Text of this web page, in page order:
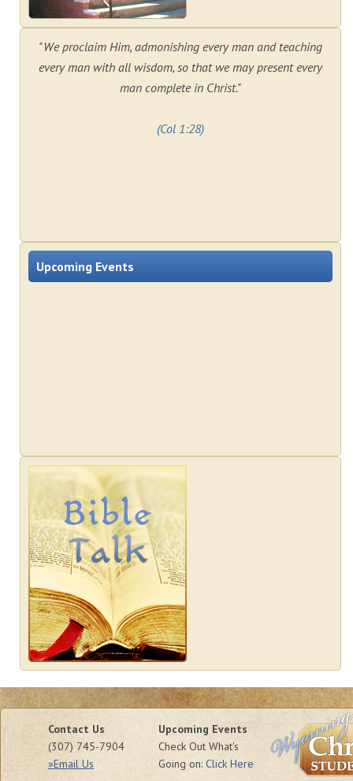
"We proclaim Him, admonishing every man and teaching
every man with all wisdom, so that we may present every
man complete in Christ."
(Col 1:28)
Upcoming Events
Contact Us
(307) 745-7904
»Email Us
Upcoming Events
Check Out What's
Going on: Click Here